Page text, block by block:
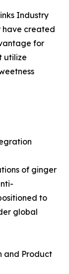
Industry
have created
for
utilize
of ginger
to
global
and Product